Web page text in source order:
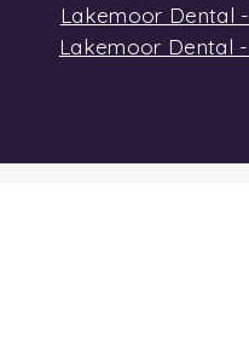
Lakemoor Dental
Lakemoor Dental